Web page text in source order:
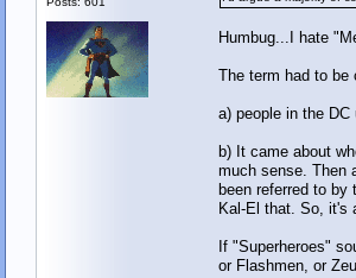
Humbug...I hate
The term had to be
a) people in the
b) It came about
much sense. Then
been referred to
Kal-El that. So, it's
If "Superheroes"
or Flashmen, or